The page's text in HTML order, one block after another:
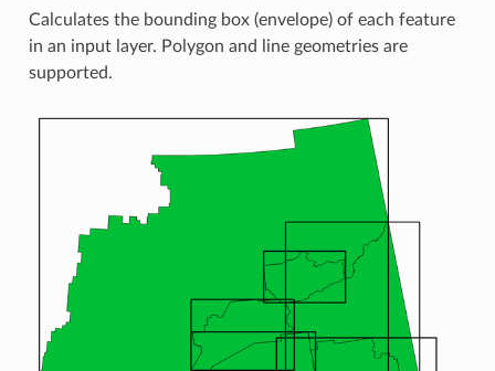
Calculates the bounding box (envelope) of each feature
in an input layer. Polygon and line geometries are
supported.